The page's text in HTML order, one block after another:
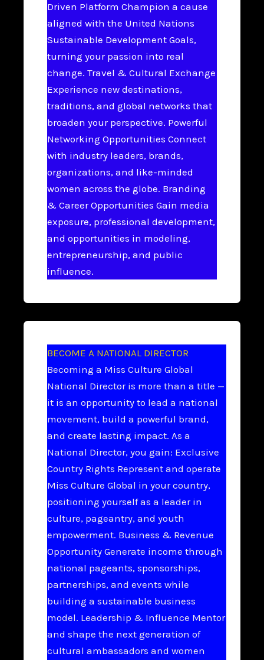
Driven Platform Champion a cause
aligned with the United Nations
Sustainable Development Goals,
turning your passion into real
change. Travel & Cultural Exchange
Experience new destinations,
traditions, and global networks that
broaden your perspective. Powerful
Networking Opportunities Connect
with industry leaders, brands,
organizations, and like-minded
women across the globe. Branding
& Career Opportunities Gain media
exposure, professional development,
and opportunities in modeling,
entrepreneurship, and public
influence.
BECOME A NATIONAL DIRECTOR
Becoming a Miss Culture Global
National Director is more than a title —
it is an opportunity to lead a national
movement, build a powerful brand,
and create lasting impact. As a
National Director, you gain: Exclusive
Country Rights Represent and operate
Miss Culture Global in your country,
positioning yourself as a leader in
culture, pageantry, and youth
empowerment. Business & Revenue
Opportunity Generate income through
national pageants, sponsorships,
partnerships, and events while
building a sustainable business
model. Leadership & Influence Mentor
and shape the next generation of
cultural ambassadors and women